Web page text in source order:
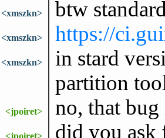
<xmszkn> btw
<xmszkn> https://
<xmszkn>
in stard
partition
<jpoiret> no, that
<jpoiret> did you ask